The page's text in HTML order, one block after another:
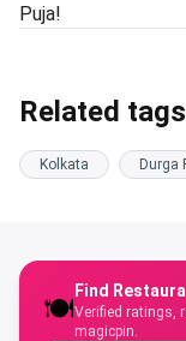
Puja!
Related
Kolkata Durga
🍽️
Find
Verified ratings,
magicpin.